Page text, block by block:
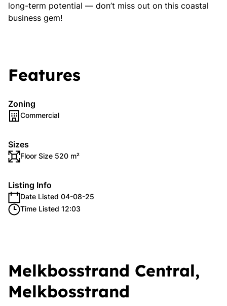
long-term potential — don’t miss out on this coastal
business gem!
Features
Zoning
Commercial
Sizes
Floor Size 520 m²
Listing Info
Date Listed 04-08-25
Time Listed 12:03
Melkbosstrand Central,
Melkbosstrand